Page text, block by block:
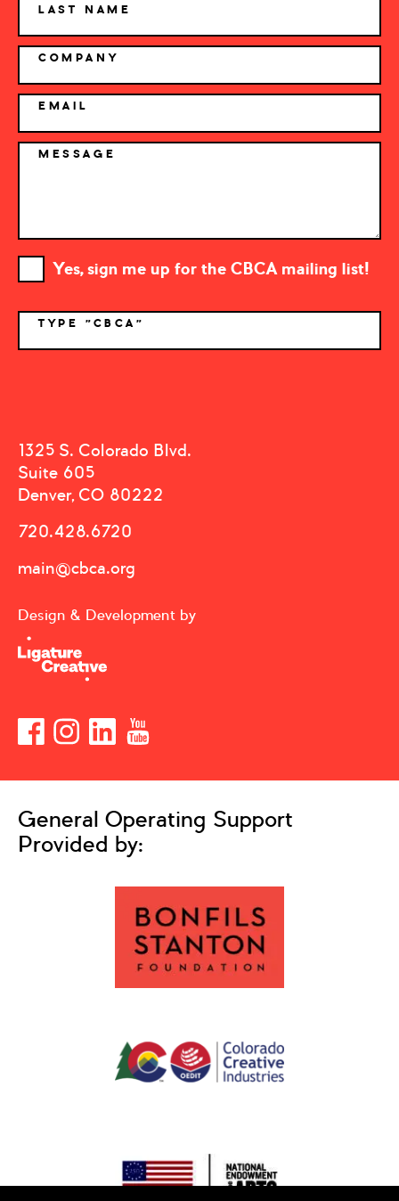
LAST NAME
COMPANY
EMAIL
MESSAGE
Yes, sign me up for the CBCA mailing list!
TYPE "CBCA"
1325 S. Colorado Blvd.
Suite 605
Denver, CO 80222
720.428.6720
main@cbca.org
Design & Development by
General Operating Support
Provided by: